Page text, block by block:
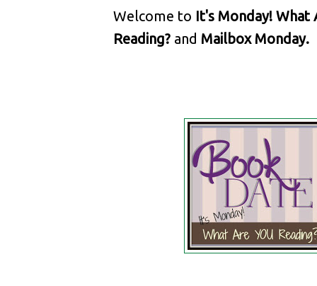
Welcome to It's Monday! What
Reading? and Mailbox Monday.